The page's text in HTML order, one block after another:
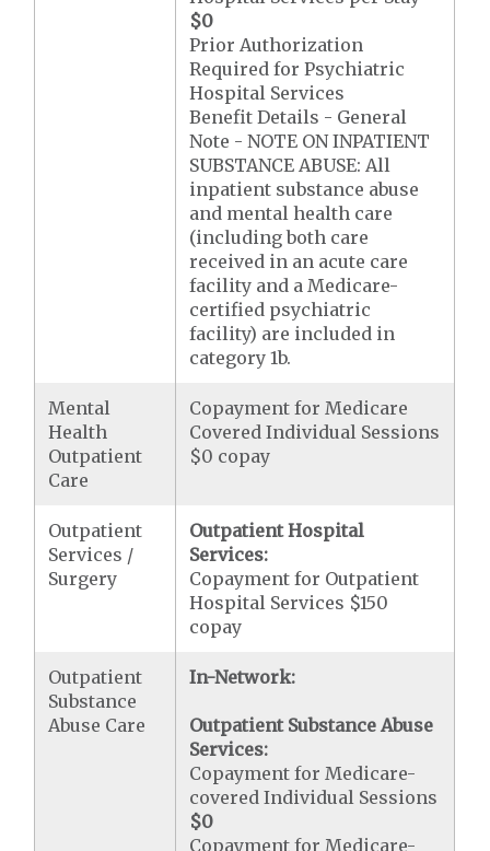
$0
Prior Authorization
Required for Psychiatric
Hospital Services
Benefit Details - General
Note - NOTE ON INPATIENT
SUBSTANCE ABUSE: All
inpatient substance abuse
and mental health care
(including both care
received in an acute care
facility and a Medicare-
certified psychiatric
facility) are included in
category 1b.
Mental
Health
Outpatient
Care
Copayment for Medicare
Covered Individual Sessions
$0 copay
Outpatient
Services /
Surgery
Outpatient Hospital
Services:
Copayment for Outpatient
Hospital Services $150
copay
Outpatient
Substance
Abuse Care
In-Network:
Outpatient Substance Abuse
Services:
Copayment for Medicare-
covered Individual Sessions
$0
Copayment for Medicare-